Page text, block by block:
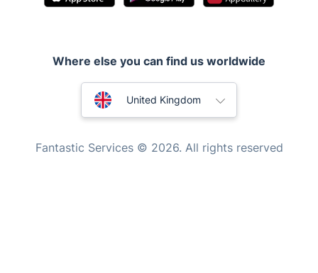
Mobile Beauty & Wellness
Home Care
Mould Removal
Where else you can find us worldwide
United Kingdom
Fantastic Services © 2026. All rights reserved